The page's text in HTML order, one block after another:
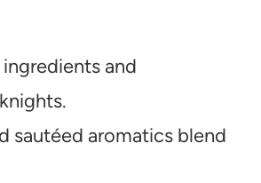
and
sautéed aromatics blend